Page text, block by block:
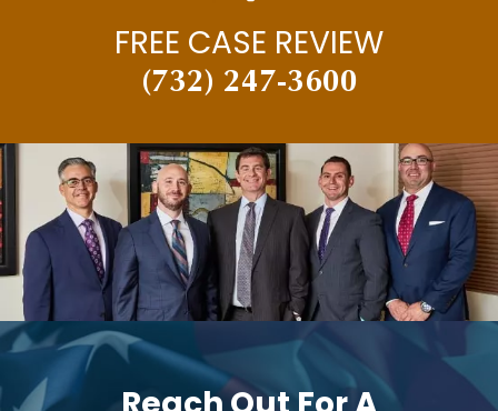
PAUL BRANDENBURG
PERSONAL INJURY
PERSONAL INJURY AND CAR ACCIDENTS
PERSONAL INJURY IN THE NEWS
PREMISES LIABILITY
PRESS RELEASES
PUNITIVE DAMAGES
FREE CASE REVIEW
(732) 247-3600